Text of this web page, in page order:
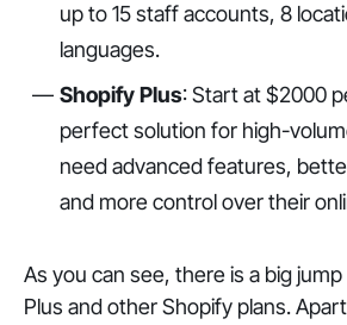
up to 15 staff accounts, 8
languages.
Shopify Plus: Start at $2000
perfect solution for high-
need advanced features,
and more control over their
As you can see, there is a big
Plus and other Shopify plans.